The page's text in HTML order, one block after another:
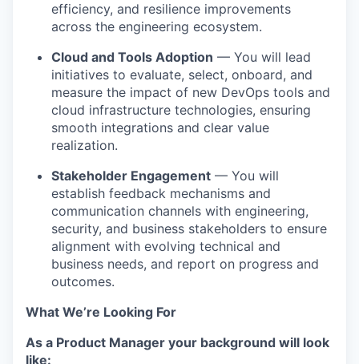
efficiency, and resilience improvements
across the engineering ecosystem.
Cloud and Tools Adoption — You will lead
initiatives to evaluate, select, onboard, and
measure the impact of new DevOps tools and
cloud infrastructure technologies, ensuring
smooth integrations and clear value
realization.
Stakeholder Engagement — You will
establish feedback mechanisms and
communication channels with engineering,
security, and business stakeholders to ensure
alignment with evolving technical and
business needs, and report on progress and
outcomes.
What We’re Looking For
As a Product Manager your background will look
like: